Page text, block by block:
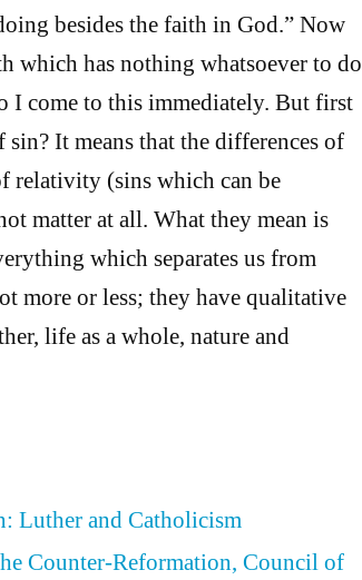
besides the faith in God.” Now
which has nothing whatsoever to do
I come to this immediately. But first
It means that the differences of
relativity (sins which can be
matter at all. What they mean is
which separates us from
more or less; they have qualitative
life as a whole, nature and
Luther and Catholicism
Counter-Reformation, Council of